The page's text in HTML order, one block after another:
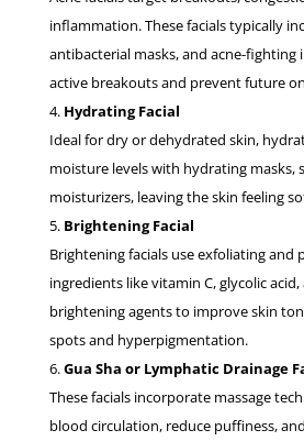
inflammation. These facials typically
antibacterial masks, and acne-fighting
active breakouts and prevent future
Hydrating Facial
Ideal for dry or dehydrated skin,
moisture levels with hydrating masks,
moisturizers, leaving the skin feeling
Brightening Facial
Brightening facials use exfoliating and
ingredients like vitamin C, glycolic
brightening agents to improve skin
spots and hyperpigmentation.
Gua Sha or Lymphatic Drainage
These facials incorporate massage
blood circulation, reduce puffiness,